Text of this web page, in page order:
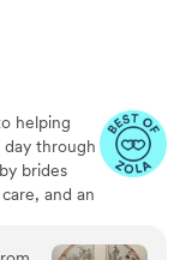
helping
through
brides
and an